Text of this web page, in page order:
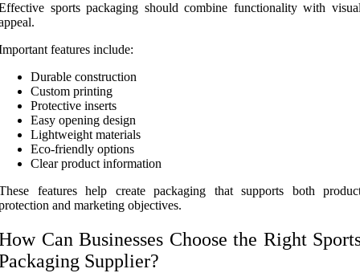
sports packaging should combine functionality with
features include:
Durable construction
Custom printing
Protective inserts
Easy opening design
Lightweight materials
Eco-friendly options
Clear product information
features help create packaging that supports both
and marketing objectives.
Can Businesses Choose the Right
Supplier?